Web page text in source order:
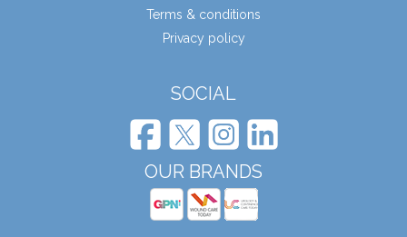
Terms & conditions
Privacy policy
SOCIAL
OUR BRANDS